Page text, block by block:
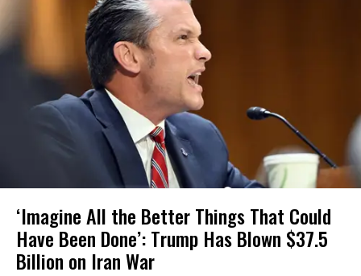
‘Imagine All the Better Things That Could
Have Been Done’: Trump Has Blown $37.5
Billion on Iran War